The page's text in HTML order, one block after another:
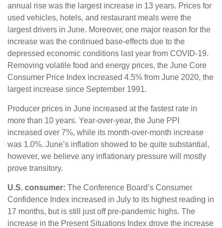
annual rise was the largest increase in 13 years. Prices for
used vehicles, hotels, and restaurant meals were the
largest drivers in June. Moreover, one major reason for the
increase was the continued base-effects due to the
depressed economic conditions last year from COVID-19.
Removing volatile food and energy prices, the June Core
Consumer Price Index increased 4.5% from June 2020, the
largest increase since September 1991.
Producer prices in June increased at the fastest rate in
more than 10 years. Year-over-year, the June PPI
increased over 7%, while its month-over-month increase
was 1.0%. June’s inflation showed to be quite substantial,
however, we believe any inflationary pressure will mostly
prove transitory.
U.S. consumer: The Conference Board’s Consumer
Confidence Index increased in July to its highest reading in
17 months, but is still just off pre-pandemic highs. The
increase in the Present Situations Index drove the increase